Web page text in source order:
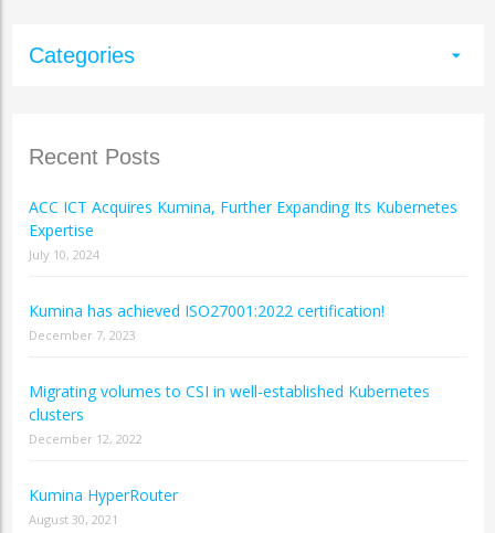
Categories arrow_drop_down
Recent Posts
ACC ICT Acquires Kumina, Further Expanding Its Kubernetes
Expertise
July 10, 2024
Kumina has achieved ISO27001:2022 certification!
December 7, 2023
Migrating volumes to CSI in well-established Kubernetes
clusters
December 12, 2022
Kumina HyperRouter
August 30, 2021